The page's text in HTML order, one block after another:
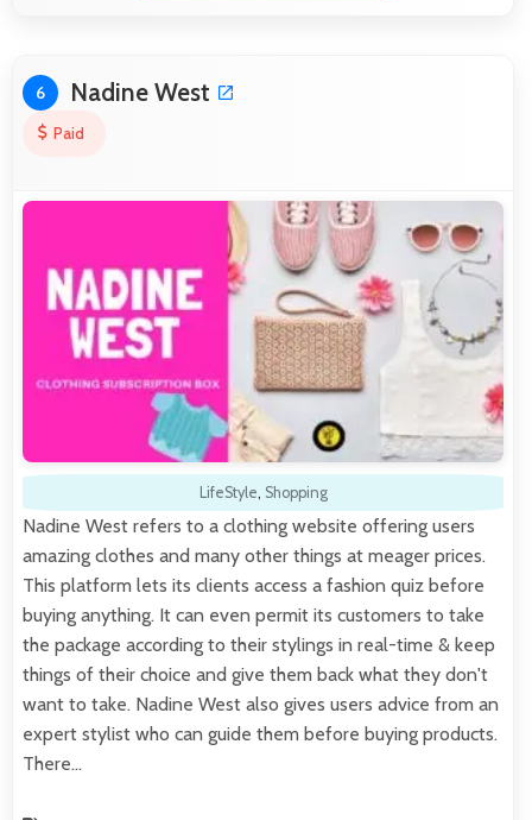
6 Nadine West
Paid
LifeStyle, Shopping
Nadine West refers to a clothing website offering users
amazing clothes and many other things at meager prices.
This platform lets its clients access a fashion quiz before
buying anything. It can even permit its customers to take
the package according to their stylings in real-time & keep
things of their choice and give them back what they don't
want to take. Nadine West also gives users advice from an
expert stylist who can guide them before buying products.
There…